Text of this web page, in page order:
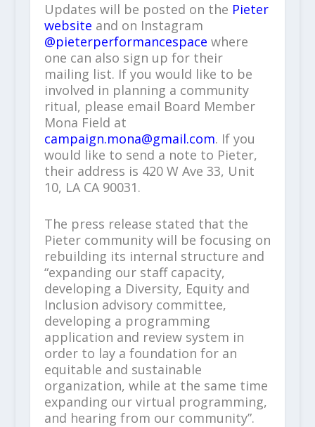
Updates will be posted on the Pieter
website and on Instagram
@pieterperformancespace where
one can also sign up for their
mailing list. If you would like to be
involved in planning a community
ritual, please email Board Member
Mona Field at
campaign.mona@gmail.com. If you
would like to send a note to Pieter,
their address is 420 W Ave 33, Unit
10, LA CA 90031.
The press release stated that the
Pieter community will be focusing on
rebuilding its internal structure and
“expanding our staff capacity,
developing a Diversity, Equity and
Inclusion advisory committee,
developing a programming
application and review system in
order to lay a foundation for an
equitable and sustainable
organization, while at the same time
expanding our virtual programming,
and hearing from our community”.